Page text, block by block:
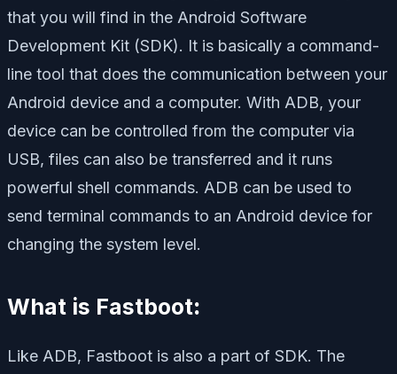
that you will find in the Android Software
Development Kit (SDK). It is basically a command-
line tool that does the communication between your
Android device and a computer. With ADB, your
device can be controlled from the computer via
USB, files can also be transferred and it runs
powerful shell commands. ADB can be used to
send terminal commands to an Android device for
changing the system level.
What is Fastboot:
Like ADB, Fastboot is also a part of SDK. The